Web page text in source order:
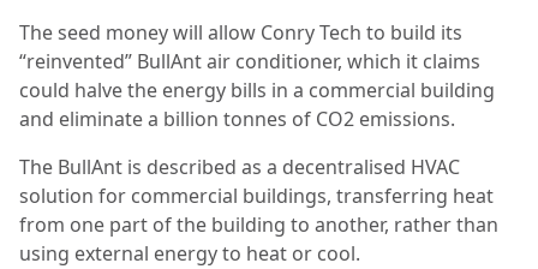
The seed money will allow Conry Tech to build its
“reinvented” BullAnt air conditioner, which it claims
could halve the energy bills in a commercial building
and eliminate a billion tonnes of CO2 emissions.
The BullAnt is described as a decentralised HVAC
solution for commercial buildings, transferring heat
from one part of the building to another, rather than
using external energy to heat or cool.